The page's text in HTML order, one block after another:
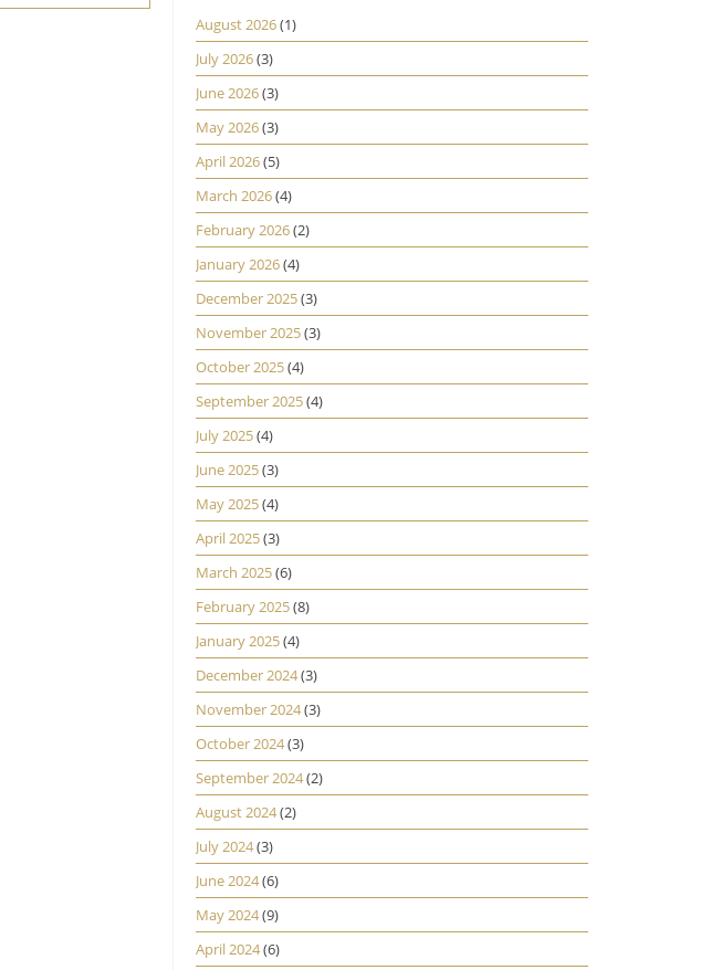
August 2026(1)
July 2026(3)
June 2026(3)
May 2026(3)
April 2026(5)
March 2026(4)
February 2026(2)
January 2026(4)
December 2025(3)
November 2025(3)
October 2025(4)
September 2025(4)
July 2025(4)
June 2025(3)
May 2025(4)
April 2025(3)
March 2025(6)
February 2025(8)
January 2025(4)
December 2024(3)
November 2024(3)
October 2024(3)
September 2024(2)
August 2024(2)
July 2024(3)
June 2024(6)
May 2024(9)
April 2024(6)